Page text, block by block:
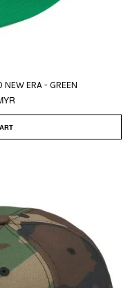
NEW ERA - GREEN